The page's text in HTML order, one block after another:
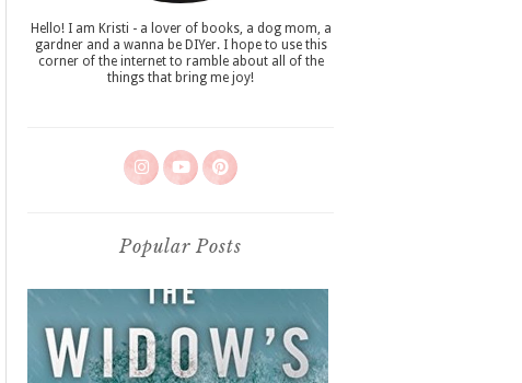
Hello! I am Kristi - a lover of books, a dog mom, a
gardner and a wanna be DIYer. I hope to use this
corner of the internet to ramble about all of the
things that bring me joy!
Popular Posts